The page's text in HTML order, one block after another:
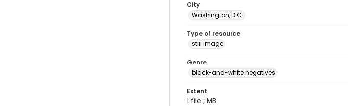
City
Washington, D.C.
Type of resource
still image
Genre
black-and-white negatives
Extent
1 file ; MB